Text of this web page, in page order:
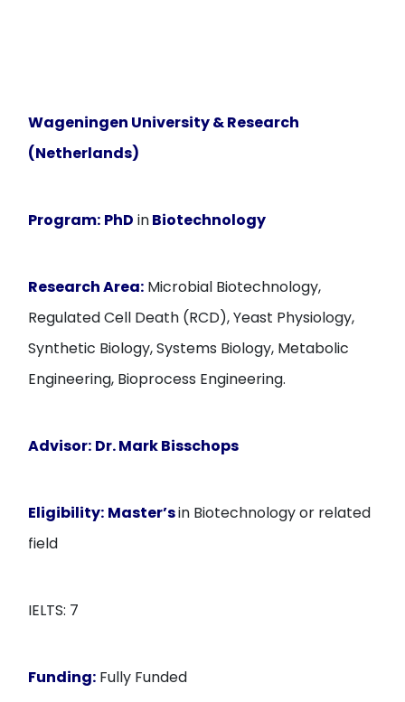
Wageningen University & Research
(Netherlands)
Program: PhD inBiotechnology
Research Area: Microbial Biotechnology,
Regulated Cell Death (RCD), Yeast Physiology,
Synthetic Biology, Systems Biology, Metabolic
Engineering, Bioprocess Engineering.
Advisor: Dr. Mark Bisschops
Eligibility: Master’sin Biotechnology or related
field
IELTS: 7
Funding: Fully Funded